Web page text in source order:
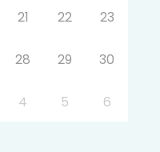
21 22 23
28 29 30
4 5 6